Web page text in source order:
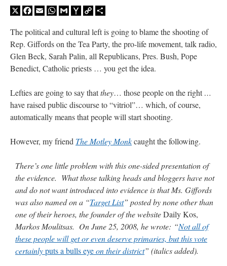
Recent Comments
excalibur The trip so far… Chicago… conference… etc.: “
Superdawg, a hot dog
bun with vegetables and a piece of meat.”
rhig090von The trip so far… Chicago… conference… etc.: “A Chicago dog is one
of my favorite foods on the planet
onYOUR URGENT PRAYER REQUESTS
Fr. Z and beautiful people of
the comments section, please pray for my health. I am having problems eating
without…”
hwriggles4 Daily Rome Shot 1676 – good news
Fr. Z: Concerning crime,
someone from the Houston Police Officers Association ran an advertisement in New
York City days after…”
X Facebook
EmailWhatsApp
GmailYahooCopy
The political and cultural left is going to blame the shooting of
Rep. Giffords on the Tea Party, the pro-life movement, talk radio,
Glen Beck, Sarah Palin, all Republicans, Pres. Bush, Pope
Benedict, Catholic priests … you get the idea.
Lefties are going to say thatthey… those people on the right…
have raised public discourse to “vitriol”… which, of course,
automatically means that people will start shooting.
However, my friend The Motley Monkcaught the following.
There’s one little problem with this one-sided presentation of
the evidence. What those talking heads and bloggers have not
and do not want introduced into evidence is that Ms. Giffords
was also named on a “Target List” posted by none other than
one of their heroes, the founder of the websiteDaily Kos,
Markos Moulitsas. On June 25, 2008, he wrote: “Not all of
these people will get or even deserve primaries, but this vote
certainlyputs a bulls eyeon their district” (italics added).